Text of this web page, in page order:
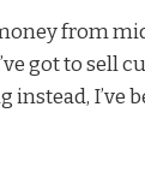
from
got to sell
instead, I’ve